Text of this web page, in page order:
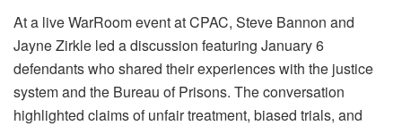
At a live WarRoom event at CPAC, Steve Bannon and
Jayne Zirkle led a discussion featuring January 6
defendants who shared their experiences with the justice
system and the Bureau of Prisons. The conversation
highlighted claims of unfair treatment, biased trials, and